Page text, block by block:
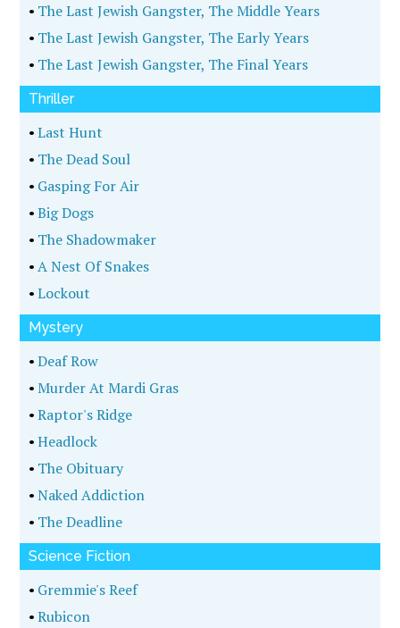
• The Last Jewish Gangster, The Middle Years
• The Last Jewish Gangster, The Early Years
• The Last Jewish Gangster, The Final Years
Thriller
•Last Hunt
• The Dead Soul
• Gasping For Air
•Big Dogs
• The Shadowmaker
•A Nest Of Snakes
•Lockout
Mystery
•Deaf Row
•Murder At Mardi Gras
•Raptor's Ridge
•Headlock
• The Obituary
•Naked Addiction
• The Deadline
Science Fiction
• Gremmie's Reef
•Rubicon